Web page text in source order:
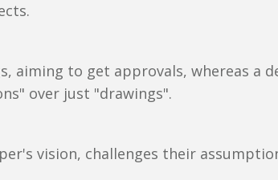
aiming to get approvals, whereas a
over just "drawings".
vision, challenges their